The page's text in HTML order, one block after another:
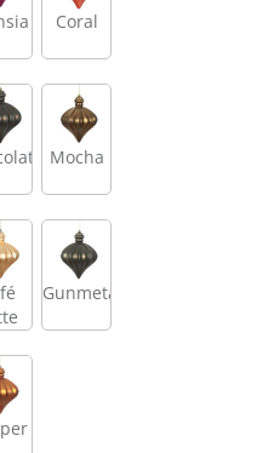
Coral
Mocha
Gunmetal